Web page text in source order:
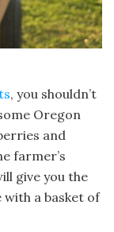
, you shouldn’t
Oregon
and
farmer’s
give you the
with a basket of